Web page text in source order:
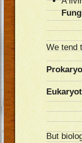
We tend
But